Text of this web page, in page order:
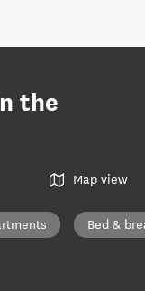
the
Map view
Bed &